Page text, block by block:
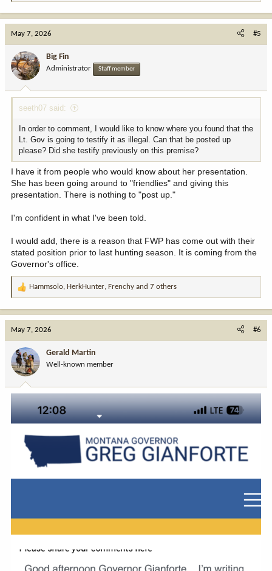
a
o
n
:
May 7, 2026 #5
Big Fin
Administrator Staff member
seeth07 said:
In order to comment, I would like to know where you found that the
Lt. Gov is going to testify it as illegal. Can that be posted up
please? Did she testify previously on this premise?
I have it from people who would know about her presentation.
She has been going around to "friendlies" and giving this
presentation. There is nothing to "post up."
I'm confident in what I've been told.
I would add, there is a reason that FWP has come out with their
stated position prior to last hunting season. It is coming from the
Governor's office.
R
a
o
n
:
Hammsolo, HerkHunter, Frenchy and 7 others
May 7, 2026 #6
Gerald Martin
Well-known member